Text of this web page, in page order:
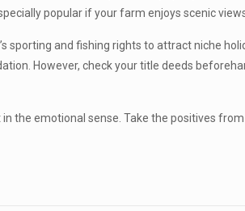
popular if your farm enjoys scenic
sporting and fishing rights to attract niche
However, check your title deeds
the emotional sense. Take the positives